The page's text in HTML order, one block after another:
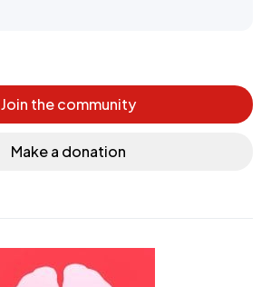
Join the community
Make a donation